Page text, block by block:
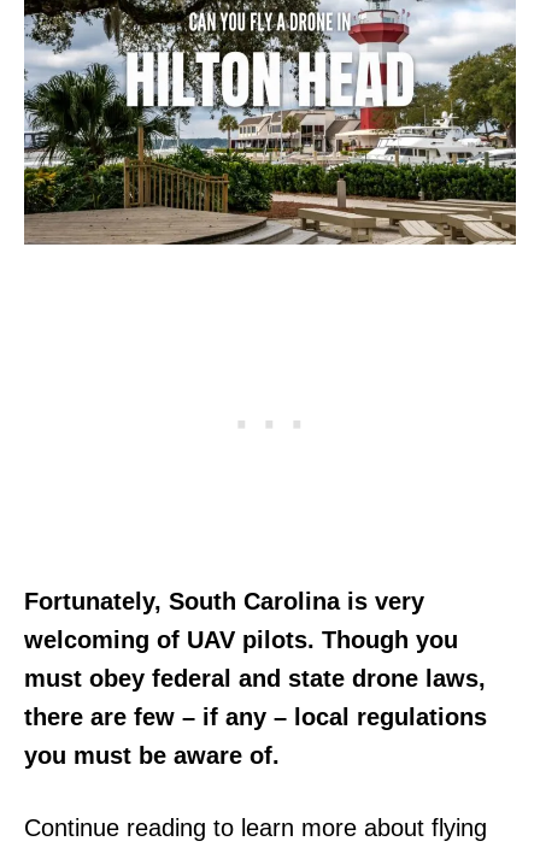
Fortunately, South Carolina is very
welcoming of UAV pilots. Though you
must obey federal and state drone laws,
there are few – if any – local regulations
you must be aware of.
Continue reading to learn more about flying